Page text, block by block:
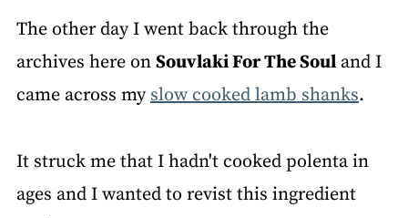
The other day I went back through the
archives here on Souvlaki For The Souland I
came across myslow cooked lamb shanks.
It struck me that I hadn't cooked polenta in
ages and I wanted to revist this ingredient